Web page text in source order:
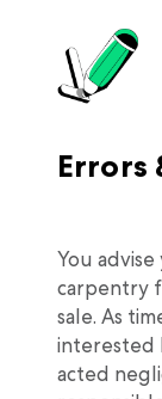
Errors
You
carpentry
sale. As
interested
acted